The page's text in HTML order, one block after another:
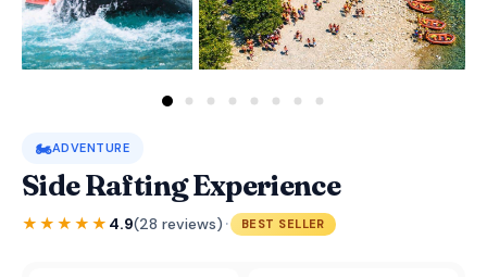
🏍️ADVENTURE
Side Rafting Experience
★★★★★ 4.9(28 reviews) · BEST SELLER